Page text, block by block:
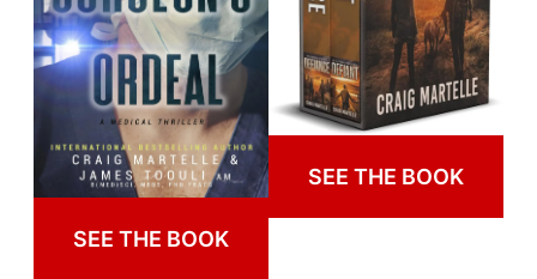
SEE THE BOOK
SEE THE BOOK